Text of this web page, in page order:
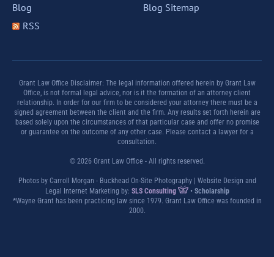
Blog
RSS
Blog Sitemap
Grant Law Office Disclaimer: The legal information offered herein by Grant Law
Office, is not formal legal advice, nor is it the formation of an attorney client
relationship. In order for our firm to be considered your attorney there must be a
signed agreement between the client and the firm. Any results set forth herein are
based solely upon the circumstances of that particular case and offer no promise
or guarantee on the outcome of any other case. Please contact a lawyer for a
consultation.
© 2026 Grant Law Office - All rights reserved.
Photos by Carroll Morgan - Buckhead On-Site Photography | Website Design and
Legal Internet Marketing by: SLS Consulting • Scholarship
*Wayne Grant has been practicing law since 1979. Grant Law Office was founded in
2000.